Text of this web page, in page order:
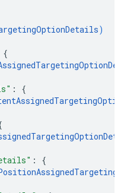
)
{
: {
: {